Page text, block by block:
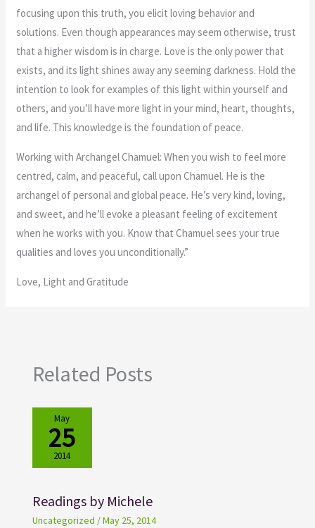
focusing upon this truth, you elicit loving behavior and
solutions. Even though appearances may seem otherwise, trust
that a higher wisdom is in charge. Love is the only power that
exists, and its light shines away any seeming darkness. Hold the
intention to look for examples of this light within yourself and
others, and you’ll have more light in your mind, heart, thoughts,
and life. This knowledge is the foundation of peace.
Working with Archangel Chamuel: When you wish to feel more
centred, calm, and peaceful, call upon Chamuel. He is the
archangel of personal and global peace. He’s very kind, loving,
and sweet, and he’ll evoke a pleasant feeling of excitement
when he works with you. Know that Chamuel sees your true
qualities and loves you unconditionally.”
Love, Light and Gratitude
Related Posts
May
25
2014
Readings by Michele
Uncategorized /May 25, 2014